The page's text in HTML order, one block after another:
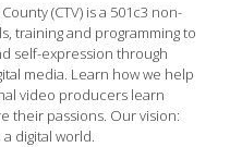
(CTV) is a 501c3 non-
training and programming to
self-expression through
media. Learn how we help
video producers learn
their passions. Our vision:
digital world.